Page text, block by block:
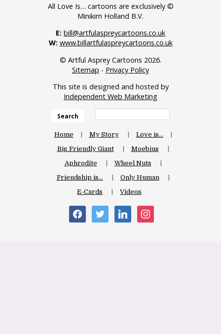
All Love Is… cartoons are exclusively ©
Minikim Holland B.V.
E: bill@artfulaspreycartoons.co.uk
W: www.billartfulaspreycartoons.co.uk
© Artful Asprey Cartoons 2026.
Sitemap - Privacy Policy
This site is designed and hosted by
Independent Web Marketing
Search
Home My Story
Love is…
Big Friendly Giant
Moebius
Aphrodite
Wheel Nuts
Friendship is…
Only Human
E-Cards
Videos
facebooktwitter linkedin instagram